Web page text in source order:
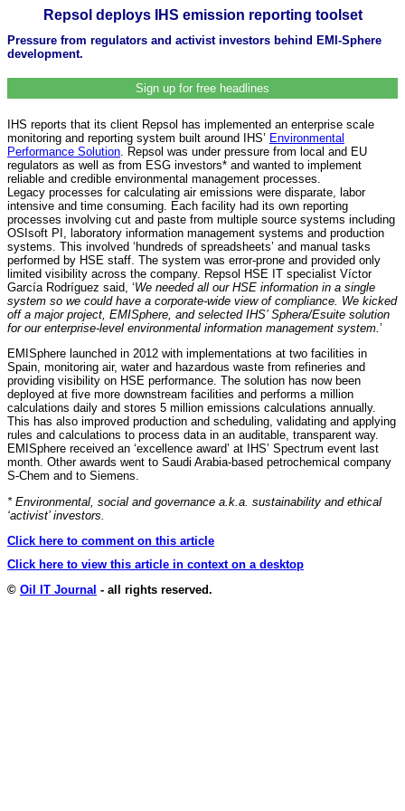
Repsol deploys IHS emission reporting toolset
Pressure from regulators and activist investors behind EMI-Sphere
development.
Sign up for free headlines
IHS reports that its client Repsol has implemented an enterprise scale
monitoring and reporting system built around IHS’ Environmental
Performance Solution . Repsol was under pressure from local and EU
regulators as well as from ESG investors* and wanted to implement
reliable and credible environmental management processes.
Legacy processes for calculating air emissions were disparate, labor
intensive and time consuming. Each facility had its own reporting
processes involving cut and paste from multiple source systems including
OSIsoft PI, laboratory information management systems and production
systems. This involved ‘hundreds of spreadsheets’ and manual tasks
performed by HSE staff. The system was error-prone and provided only
limited visibility across the company. Repsol HSE IT specialist Víctor
García Rodríguez said, ‘We needed all our HSE information in a single
system so we could have a corporate-wide view of compliance. We kicked
off a major project, EMISphere, and selected IHS’ Sphera/Esuite solution
for our enterprise-level environmental information management system. ’
EMISphere launched in 2012 with implementations at two facilities in
Spain, monitoring air, water and hazardous waste from refineries and
providing visibility on HSE performance. The solution has now been
deployed at five more downstream facilities and performs a million
calculations daily and stores 5 million emissions calculations annually.
This has also improved production and scheduling, validating and applying
rules and calculations to process data in an auditable, transparent way.
EMISphere received an ‘excellence award’ at IHS’ Spectrum event last
month. Other awards went to Saudi Arabia-based petrochemical company
S-Chem and to Siemens.
* Environmental, social and governance a.k.a. sustainability and ethical
‘activist’ investors.
Click here to comment on this article
Click here to view this article in context on a desktop
© Oil IT Journal - all rights reserved.